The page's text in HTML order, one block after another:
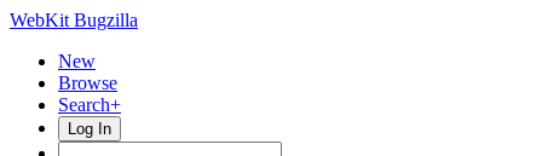
WebKit Bugzilla
New
Browse
Search+
Log In